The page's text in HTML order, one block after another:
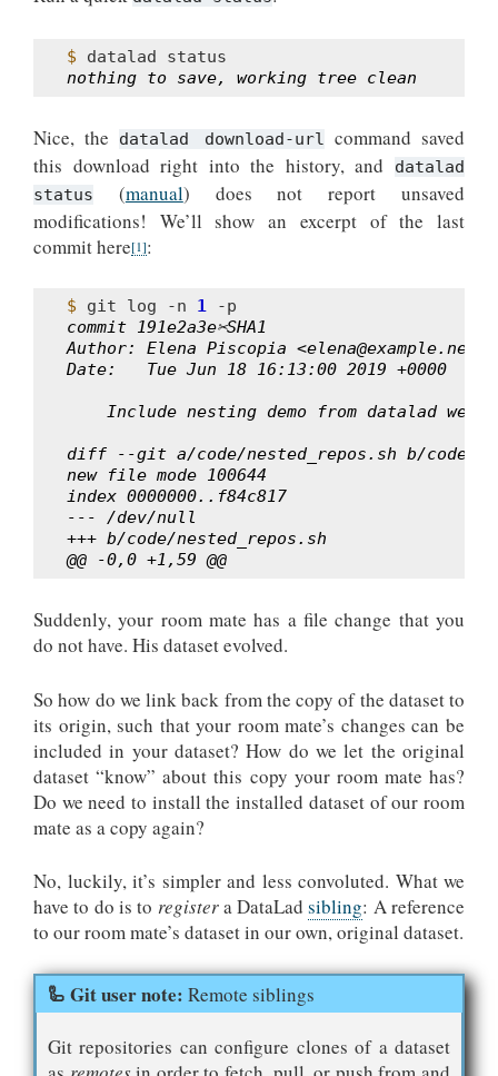
$ datalad
nothing to save, working tree clean
Nice, the datalad download-url command saved
this download right into the history, and
datalad
status
(manual) does not report unsaved
modifications! We’ll show an excerpt of the last
commit here[1]:
$ git log -n 1
commit 191e2a3e✂SHA1
Author: Elena Piscopia <elena@example.net>
Date:   Tue Jun 18 16:13:00 2019 +0000
Include nesting demo from datalad
diff --git a/code/nested_repos.sh b/code/
new file mode 100644
index 0000000..f84c817
--- /dev/null
+++ b/code/nested_repos.sh
@@ -0,0 +1,59 @@
Suddenly, your room mate has a file change that you
do not have. His dataset evolved.
So how do we link back from the copy of the dataset to
its origin, such that your room mate’s changes can be
included in your dataset? How do we let the original
dataset “know” about this copy your room mate has?
Do we need to install the installed dataset of our room
mate as a copy again?
No, luckily, it’s simpler and less convoluted. What we
have to do is to registera DataLadsibling: A reference
to our room mate’s dataset in our own, original dataset.
Remote siblings
Git repositories can configure clones of a dataset